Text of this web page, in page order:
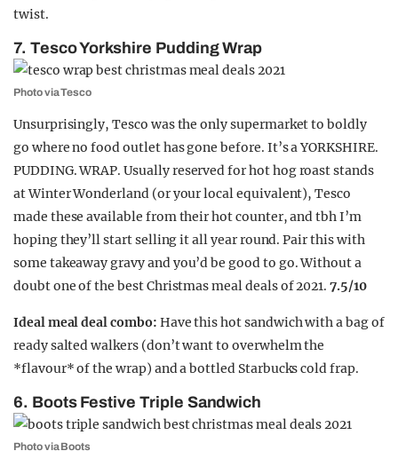
twist.
7. Tesco Yorkshire Pudding Wrap
Photo via Tesco
Unsurprisingly, Tesco was the only supermarket to boldly
go where no food outlet has gone before. It’s a YORKSHIRE.
PUDDING. WRAP. Usually reserved for hot hog roast stands
at Winter Wonderland (or your local equivalent), Tesco
made these available from their hot counter, and tbh I’m
hoping they’ll start selling it all year round. Pair this with
some takeaway gravy and you’d be good to go. Without a
doubt one of the best Christmas meal deals of 2021.7.5/10
Ideal meal deal combo: Have this hot sandwich with a bag of
ready salted walkers (don’t want to overwhelm the
*flavour* of the wrap) and a bottled Starbucks cold frap.
6. Boots Festive Triple Sandwich
Photo via Boots